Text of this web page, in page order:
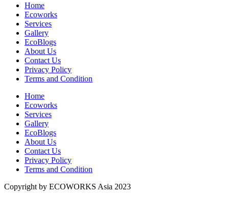
Home
Ecoworks
Services
Gallery
EcoBlogs
About Us
Contact Us
Privacy Policy
Terms and Condition
Home
Ecoworks
Services
Gallery
EcoBlogs
About Us
Contact Us
Privacy Policy
Terms and Condition
Copyright by ECOWORKS Asia 2023